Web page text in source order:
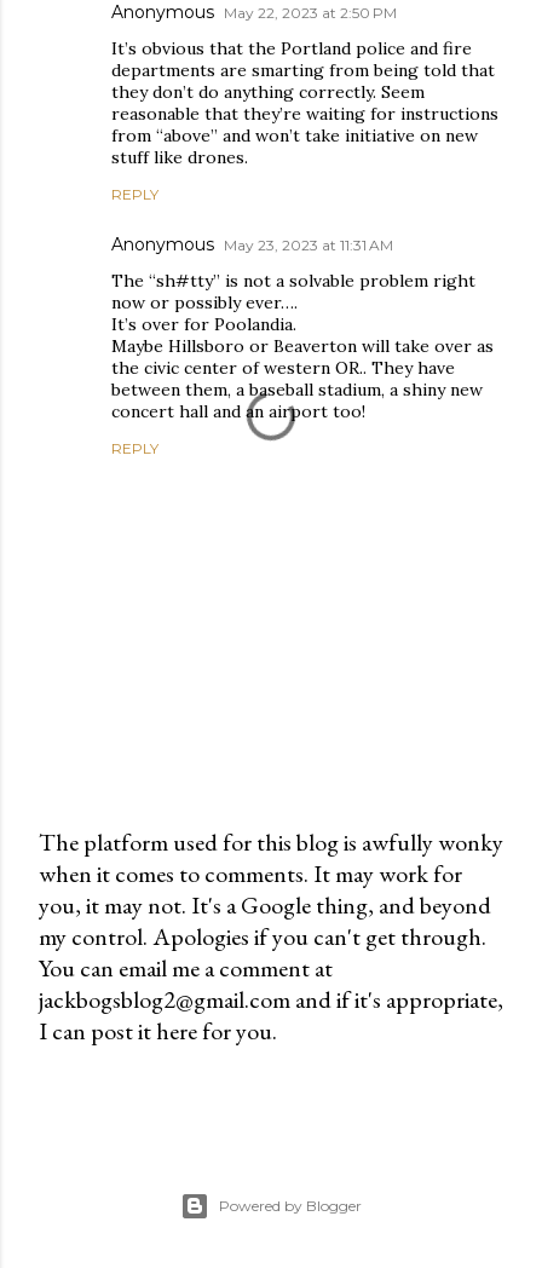
Anonymous May 22, 2023 at 2:50 PM
It’s obvious that the Portland police and fire
departments are smarting from being told that
they don’t do anything correctly. Seem
reasonable that they’re waiting for instructions
from “above” and won’t take initiative on new
stuff like drones.
REPLY
Anonymous May 23, 2023 at 11:31 AM
The “sh#tty” is not a solvable problem right
now or possibly ever….
It’s over for Poolandia.
Maybe Hillsboro or Beaverton will take over as
the civic center of western OR.. They have
between them, a baseball stadium, a shiny new
concert hall and an airport too!
REPLY
P
o
s
t
a
C
The platform used for this blog is awfully wonky
when it comes to comments. It may work for
you, it may not. It's a Google thing, and beyond
my control. Apologies if you can't get through.
You can email me a comment at
jackbogsblog2@gmail.com and if it's appropriate,
I can post it here for you.
Powered by Blogger